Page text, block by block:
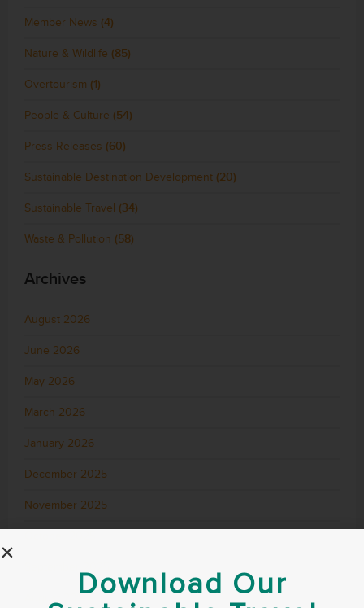
Member News (4)
Nature & Wildlife (85)
Overtourism (1)
People & Culture (54)
Press Releases (60)
Sustainable Destination Development (20)
Sustainable Travel (34)
Waste & Pollution (58)
Archives
August 2026
June 2026
May 2026
March 2026
January 2026
December 2025
November 2025
August 2025Download Our